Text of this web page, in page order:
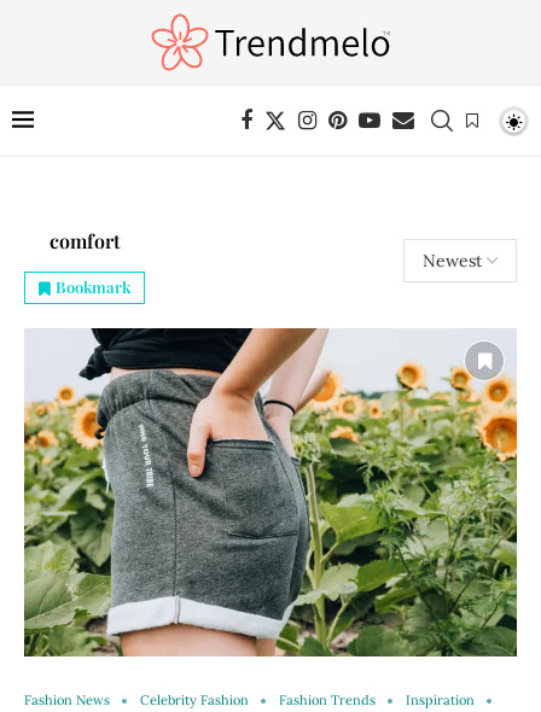
comfort
Bookmark
Fashion News Celebrity Fashion Fashion Trends
Inspiration